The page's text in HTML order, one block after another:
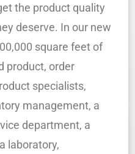
the product quality
deserve. In our new
square feet of
product, order
specialists,
management, a
department, a
laboratory,